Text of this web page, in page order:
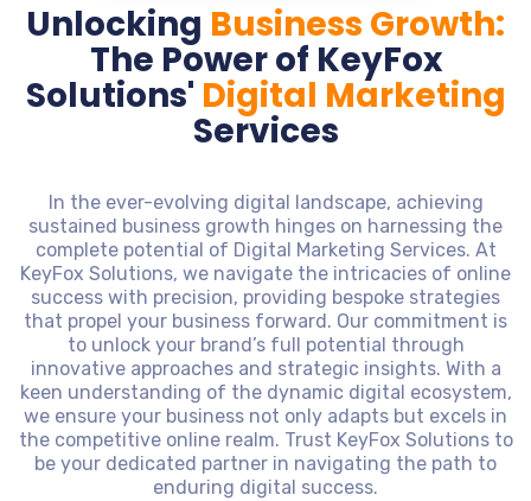
Unlocking Business Growth:
The Power of KeyFox
Solutions' Digital Marketing
Services
In the ever-evolving digital landscape, achieving
sustained business growth hinges on harnessing the
complete potential of Digital Marketing Services. At
KeyFox Solutions, we navigate the intricacies of online
success with precision, providing bespoke strategies
that propel your business forward. Our commitment is
to unlock your brand’s full potential through
innovative approaches and strategic insights. With a
keen understanding of the dynamic digital ecosystem,
we ensure your business not only adapts but excels in
the competitive online realm. Trust KeyFox Solutions to
be your dedicated partner in navigating the path to
enduring digital success.